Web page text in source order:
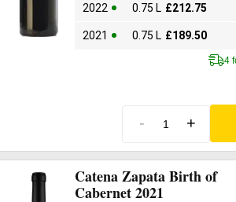
2022 0.75 L £212.75
2021 0.75 L £189.50
4
- +
Catena Zapata Birth of
Cabernet 2021